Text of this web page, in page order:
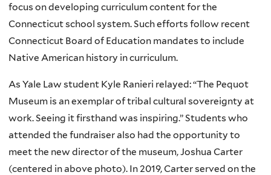
focus on developing curriculum content for the
Connecticut school system. Such efforts follow recent
Connecticut Board of Education mandates to include
Native American history in curriculum.
As Yale Law student Kyle Ranieri relayed: “The Pequot
Museum is an exemplar of tribal cultural sovereignty at
work. Seeing it firsthand was inspiring.” Students who
attended the fundraiser also had the opportunity to
meet the new director of the museum, Joshua Carter
(centered in above photo). In 2019, Carter served on the